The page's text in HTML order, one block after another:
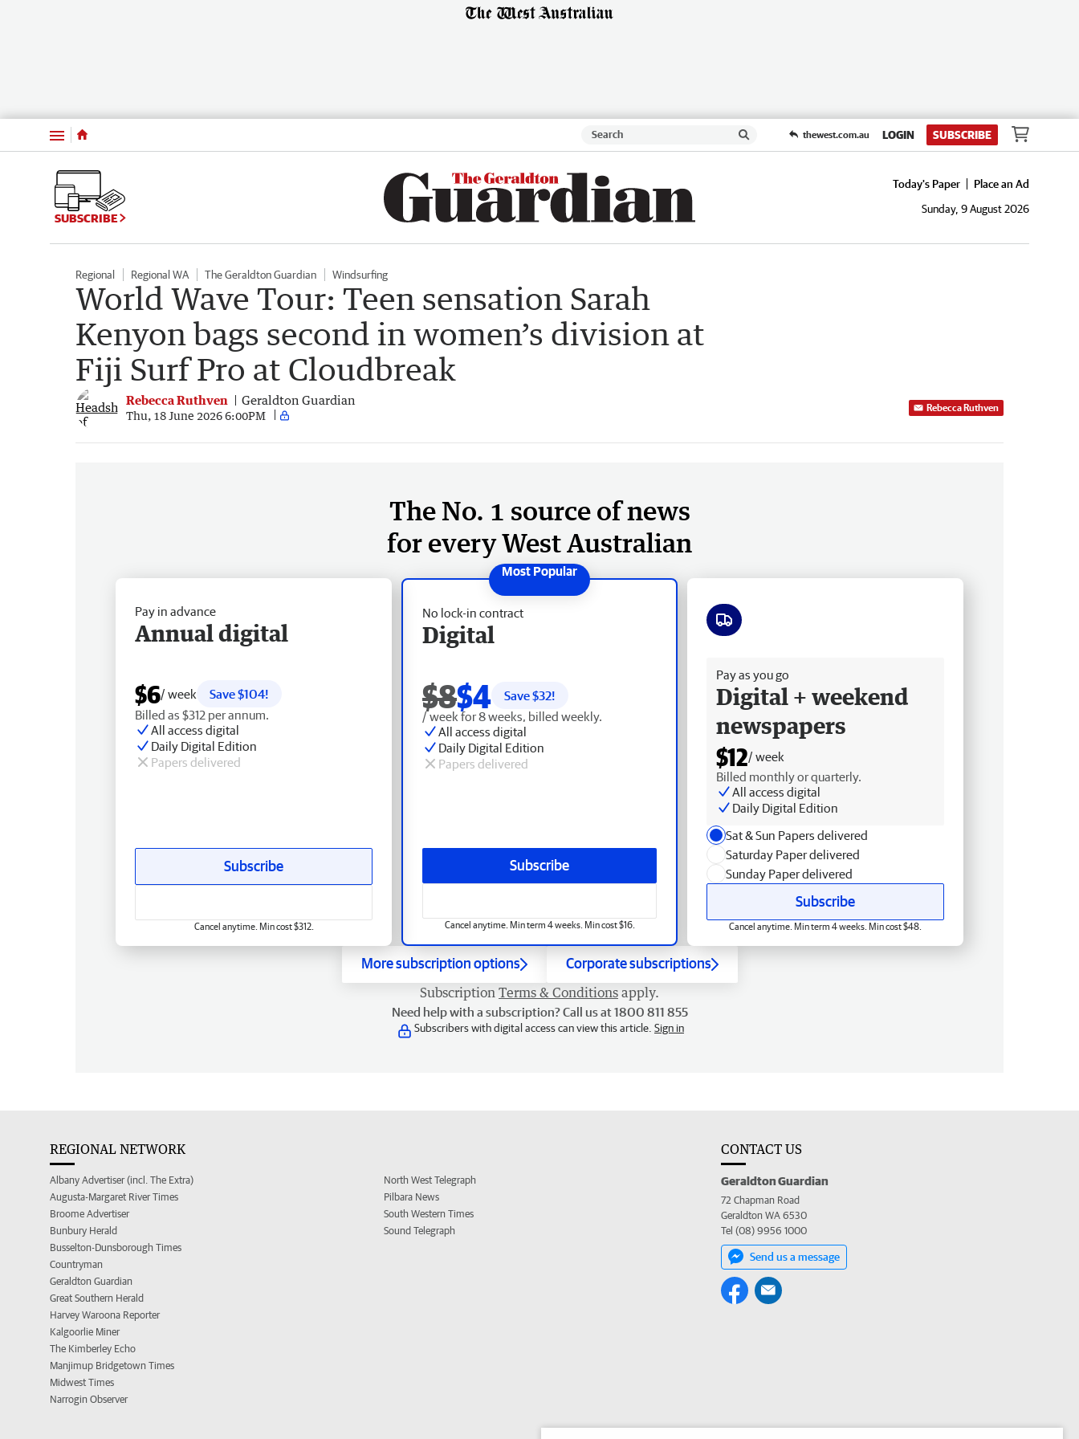
Menu thewest.com.au LOGIN SUBSCRIBE
SUBSCRIBE
Today's Paper
Place an Ad
Sunday, 9 August 2026
Regional Regional WA The Geraldton Guardian Windsurfing
World Wave Tour: Teen sensation Sarah
Kenyon bags second in women’s division at
Fiji Surf Pro at Cloudbreak
Rebecca Ruthven Geraldton Guardian
Thu, 18 June 2026 6:00PM
Rebecca Ruthven
The No. 1 source of news
for every West Australian
No lock-in contract
Digital
$8$4 Save $32!
/ week for 8 weeks, billed weekly.
All access digital
Daily Digital Edition
Papers delivered
Subscribe
Cancel anytime. Min term 4 weeks. Min cost $16.
Pay in advance
Annual digital
$6/ week
Save $104!
Billed as $312 per annum.
All access digital
Daily Digital Edition
Papers delivered
Subscribe
Cancel anytime. Min cost $312.
Pay as you go
Digital + weekend
newspapers
$12/ week
Billed monthly or quarterly.
All access digital
Daily Digital Edition
Sat & Sun Papers delivered
Saturday Paper delivered
Sunday Paper delivered
Subscribe
Cancel anytime. Min term 4 weeks. Min cost $48.
More subscription options Corporate subscriptions
Subscription Terms & Conditions apply.
Need help with a subscription? Call us at 1800 811 855
Subscribers with digital access can view this article. Sign in
REGIONAL NETWORK
Albany Advertiser (incl. The Extra)
Augusta-Margaret River Times
Broome Advertiser
Bunbury Herald
Busselton-Dunsborough Times
Countryman
Geraldton Guardian
Great Southern Herald
Harvey Waroona Reporter
Kalgoorlie Miner
The Kimberley Echo
Manjimup Bridgetown Times
Midwest Times
Narrogin Observer
North West Telegraph
Pilbara News
South Western Times
Sound Telegraph
CONTACT US
Geraldton Guardian
72 Chapman Road
Geraldton WA 6530
Tel (08) 9956 1000
Send us a message